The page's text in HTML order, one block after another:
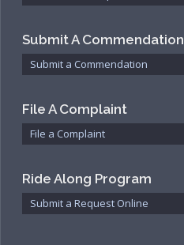
Submit A Commendation
Submit a Commendation
File A Complaint
File a Complaint
Ride Along Program
Submit a Request Online